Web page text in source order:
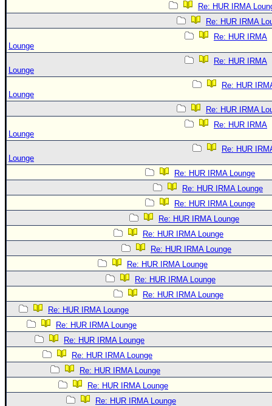
Re: HUR IRMA
Re: HUR IRMA
Re: HUR IRMA
Lounge
Re: HUR IRMA
Lounge
Re: HUR
Lounge
Re: HUR IRMA
Re: HUR IRMA
Lounge
Re: HUR
Lounge
Re: HUR IRMA Lounge
Re: HUR IRMA Lounge
Re: HUR IRMA Lounge
Re: HUR IRMA Lounge
Re: HUR IRMA Lounge
Re: HUR IRMA Lounge
Re: HUR IRMA Lounge
Re: HUR IRMA Lounge
Re: HUR IRMA Lounge
Re: HUR IRMA Lounge
Re: HUR IRMA Lounge
Re: HUR IRMA Lounge
Re: HUR IRMA Lounge
Re: HUR IRMA Lounge
Re: HUR IRMA Lounge
Re: HUR IRMA Lounge